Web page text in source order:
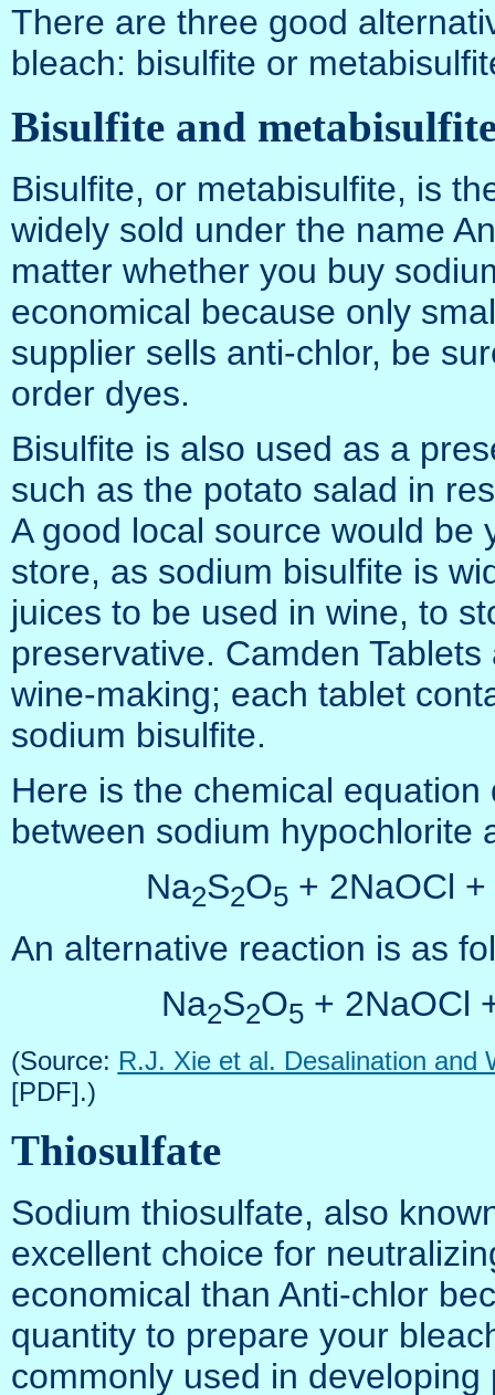
There are three good
bleach: bisulfite or
Bisulfite and
Bisulfite, or metabisulfite, is
widely sold under the name
matter whether you buy
economical because only
supplier sells anti-chlor, be
order dyes.
Bisulfite is also used as a
such as the potato salad in
A good local source would be
store, as sodium bisulfite is
juices to be used in wine, to
preservative. Camden
wine-making; each tablet
sodium bisulfite.
Here is the chemical
between sodium hypochlorite
Na2S2O5 + 2NaOCl +
An alternative reaction is as
Na2S2O5 + 2NaOCl
(Source: R.J. Xie et al. Desalination and
[PDF].)
Thiosulfate
Sodium thiosulfate, also
excellent choice for
economical than Anti-chlor
quantity to prepare your
commonly used in